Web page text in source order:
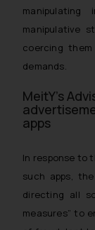
manipulative
coercing
demands.
MeitY’s
apps
In response to
such apps,
directing all
measures” to